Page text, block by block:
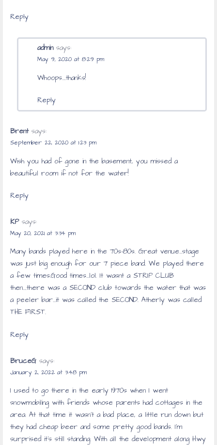
Reply
admin says:
May 9, 2020 at 8:29 pm
Whoops….thanks!
Reply
Brent says:
September 22, 2020 at 1:23 pm
Wish you had of gone in the basement, you missed a
beautiful room if not for the water!
Reply
KP says:
May 20, 2021 at 3:34 pm
Many bands played here in the 70s-80s. Great venue…stage
was just big enough for our 7 piece band. We played there
a few times.Good times…lol. It wasnt a STRIP CLUB
then….there was a SECOND club towards the water that was
a peeler bar…it was called the SECOND. Atherly was called
THE FIRST.
Reply
BruceG says:
January 2, 2022 at 3:48 pm
I used to go there in the early 1970s when I went
snowmobiling with friends whose parents had cottages in the
area. At that time it wasn’t a bad place, a little run down but
they had cheap beer and some pretty good bands. I’m
surprised it’s still standing. With all the development along Hwy